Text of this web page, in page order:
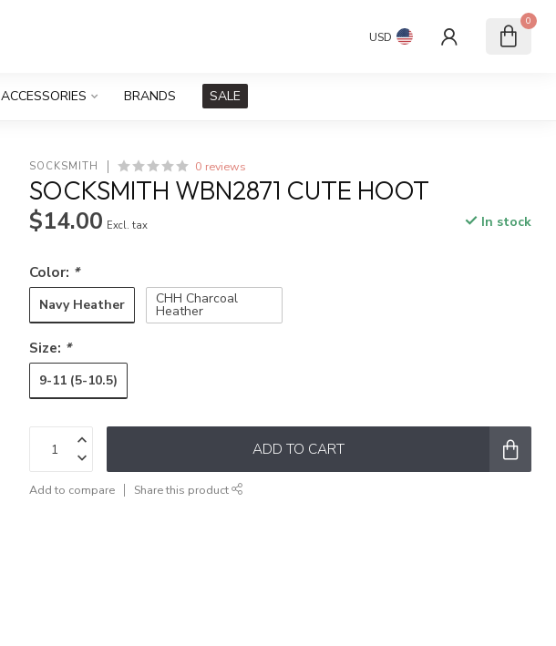
USD
0
ACCESSORIES BRANDS SALE
SOCKSMITH 0 reviews
SOCKSMITH WBN2871 CUTE HOOT
$14.00 Excl. tax In stock
Color: *
Navy Heather CHH Charcoal
Heather
Size: *
9-11 (5-10.5)
ADD TO CART
Add to compare Share this product